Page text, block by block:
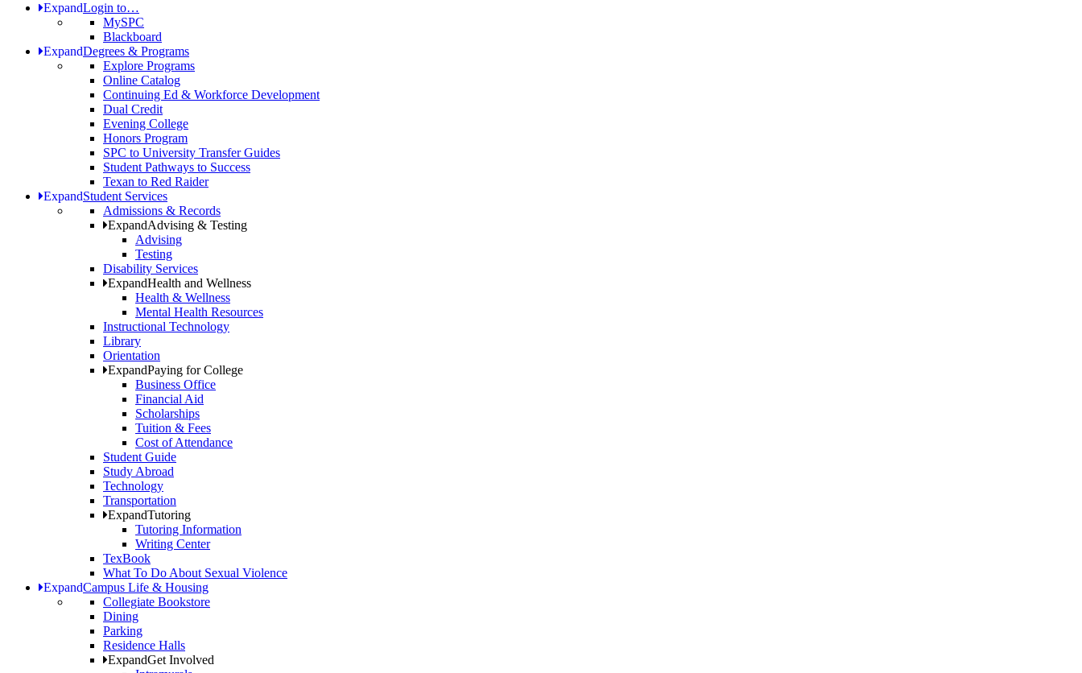
ExpandLogin to…
MySPC
Blackboard
ExpandDegrees & Programs
Explore Programs
Online Catalog
Continuing Ed & Workforce Development
Dual Credit
Evening College
Honors Program
SPC to University Transfer Guides
Student Pathways to Success
Texan to Red Raider
ExpandStudent Services
Admissions & Records
ExpandAdvising & Testing
Advising
Testing
Disability Services
ExpandHealth and Wellness
Health & Wellness
Mental Health Resources
Instructional Technology
Library
Orientation
ExpandPaying for College
Business Office
Financial Aid
Scholarships
Tuition & Fees
Cost of Attendance
Student Guide
Study Abroad
Technology
Transportation
ExpandTutoring
Tutoring Information
Writing Center
TexBook
What To Do About Sexual Violence
ExpandCampus Life & Housing
Collegiate Bookstore
Dining
Parking
Residence Halls
ExpandGet Involved